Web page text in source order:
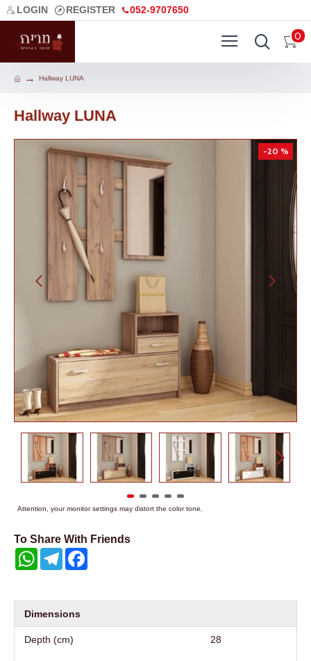
LOGIN REGISTER 052-9707650
0
Hallway LUNA
Hallway LUNA
-20 %
Attention, your monitor settings may distort the color tone.
To Share With Friends
WhatsAppTelegram
Dimensions
Depth (cm) 28